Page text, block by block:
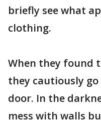
briefly see what
clothing.
When they found
they cautiously
door. In the
mess with walls